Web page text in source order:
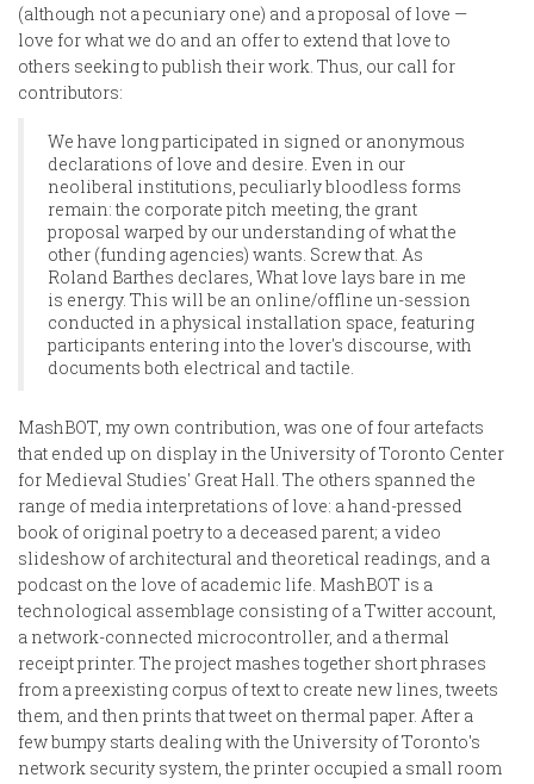
(although not a pecuniary one) and a proposal of love —
love for what we do and an offer to extend that love to
others seeking to publish their work. Thus, our call for
contributors:
We have long participated in signed or anonymous
declarations of love and desire. Even in our
neoliberal institutions, peculiarly bloodless forms
remain: the corporate pitch meeting, the grant
proposal warped by our understanding of what the
other (funding agencies) wants. Screw that. As
Roland Barthes declares, What love lays bare in me
is energy. This will be an online/offline un-session
conducted in a physical installation space, featuring
participants entering into the lover's discourse, with
documents both electrical and tactile.
MashBOT, my own contribution, was one of four artefacts
that ended up on display in the University of Toronto Center
for Medieval Studies' Great Hall. The others spanned the
range of media interpretations of love: a hand-pressed
book of original poetry to a deceased parent; a video
slideshow of architectural and theoretical readings, and a
podcast on the love of academic life. MashBOT is a
technological assemblage consisting of a Twitter account,
a network-connected microcontroller, and a thermal
receipt printer. The project mashes together short phrases
from a preexisting corpus of text to create new lines, tweets
them, and then prints that tweet on thermal paper. After a
few bumpy starts dealing with the University of Toronto's
network security system, the printer occupied a small room